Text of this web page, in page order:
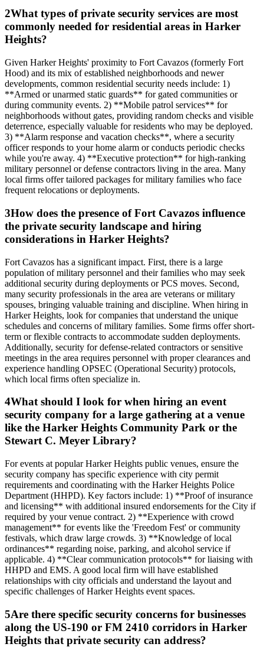
2What types of private security services are most
commonly needed for residential areas in Harker
Heights?
Given Harker Heights' proximity to Fort Cavazos (formerly Fort
Hood) and its mix of established neighborhoods and newer
developments, common residential security needs include: 1)
**Armed or unarmed static guards** for gated communities or
during community events. 2) **Mobile patrol services** for
neighborhoods without gates, providing random checks and visible
deterrence, especially valuable for residents who may be deployed.
3) **Alarm response and vacation checks**, where a security
officer responds to your home alarm or conducts periodic checks
while you're away. 4) **Executive protection** for high-ranking
military personnel or defense contractors living in the area. Many
local firms offer tailored packages for military families who face
frequent relocations or deployments.
3How does the presence of Fort Cavazos influence
the private security landscape and hiring
considerations in Harker Heights?
Fort Cavazos has a significant impact. First, there is a large
population of military personnel and their families who may seek
additional security during deployments or PCS moves. Second,
many security professionals in the area are veterans or military
spouses, bringing valuable training and discipline. When hiring in
Harker Heights, look for companies that understand the unique
schedules and concerns of military families. Some firms offer short-
term or flexible contracts to accommodate sudden deployments.
Additionally, security for defense-related contractors or sensitive
meetings in the area requires personnel with proper clearances and
experience handling OPSEC (Operational Security) protocols,
which local firms often specialize in.
4What should I look for when hiring an event
security company for a large gathering at a venue
like the Harker Heights Community Park or the
Stewart C. Meyer Library?
For events at popular Harker Heights public venues, ensure the
security company has specific experience with city permit
requirements and coordinating with the Harker Heights Police
Department (HHPD). Key factors include: 1) **Proof of insurance
and licensing** with additional insured endorsements for the City if
required by your venue contract. 2) **Experience with crowd
management** for events like the 'Freedom Fest' or community
festivals, which draw large crowds. 3) **Knowledge of local
ordinances** regarding noise, parking, and alcohol service if
applicable. 4) **Clear communication protocols** for liaising with
HHPD and EMS. A good local firm will have established
relationships with city officials and understand the layout and
specific challenges of Harker Heights event spaces.
5Are there specific security concerns for businesses
along the US-190 or FM 2410 corridors in Harker
Heights that private security can address?